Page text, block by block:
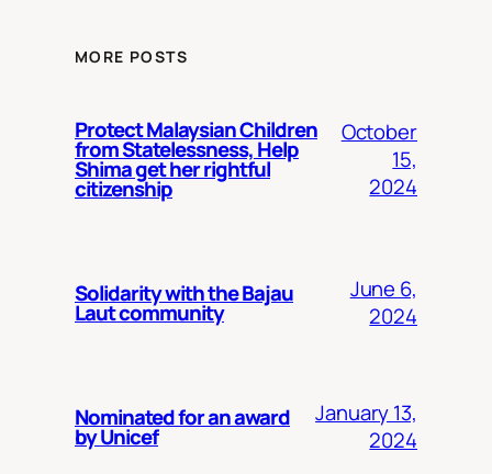
MORE POSTS
Protect Malaysian Children
from Statelessness, Help
Shima get her rightful
citizenship
October
15,
2024
Solidarity with the Bajau
Laut community
June 6,
2024
Nominated for an award
by Unicef
January 13,
2024